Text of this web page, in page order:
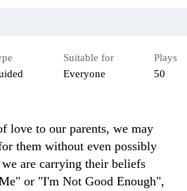
Suitable for
Everyone
Plays
50
love to our parents, we may
them without even possibly
are carrying their beliefs
or "I'm Not Good Enough",